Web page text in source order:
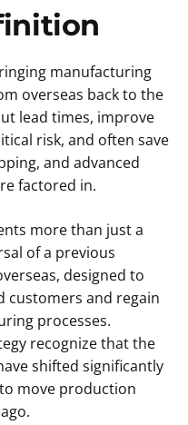
manufacturing
overseas back to the
lead times, improve
risk, and often save
and advanced
factored in.
more than just a
of a previous
designed to
customers and regain
processes.
recognize that the
shifted significantly
move production